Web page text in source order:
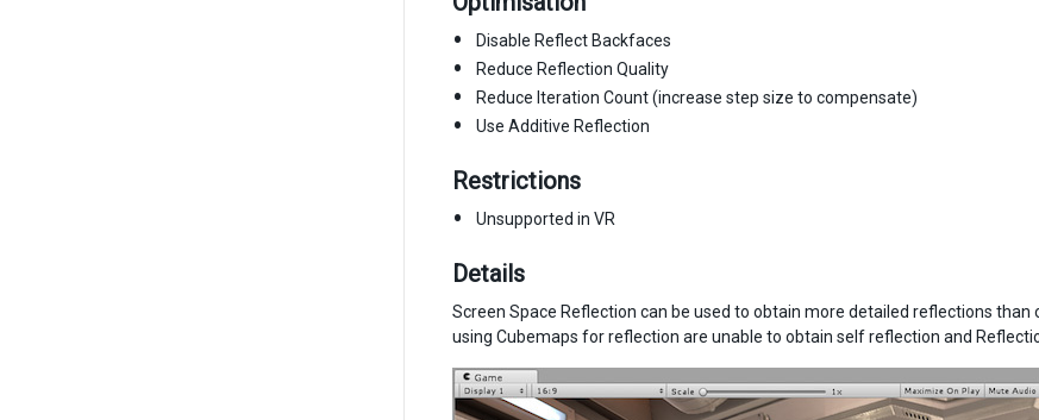
Disable Reflect Backfaces
Reduce Reflection Quality
Reduce Iteration Count (increase step size to compensate)
Use Additive Reflection
Restrictions
Unsupported in VR
Details
Screen Space Reflection can be used to obtain more detailed reflections than
using Cubemaps for reflection are unable to obtain self reflection and